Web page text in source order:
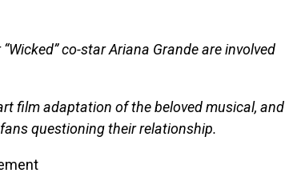
co-star Ariana Grande are involved
film adaptation of the beloved musical, and
questioning their relationship.